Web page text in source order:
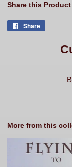
Share this Product
Share
Facebook
More from this